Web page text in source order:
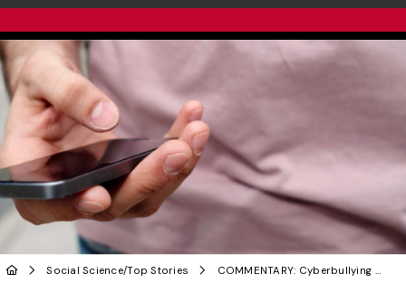
Social Science/Top Stories COMMENTARY: Cyberbullying Girls With Pornographic Deepfakes Is a Form of Misogyny